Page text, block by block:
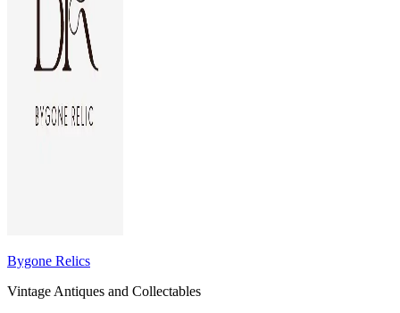
Bygone Relics
Vintage Antiques and Collectables